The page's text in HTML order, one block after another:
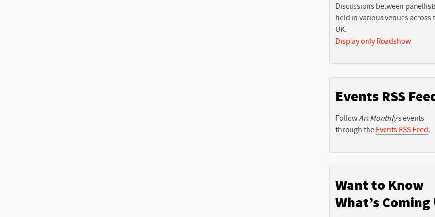
Discussions between
held in various venues across
UK.
Display only Roadshow
Events RSS
FollowArt Monthly’s events
through the Events RSS Feed.
Want to Know
What’s Coming